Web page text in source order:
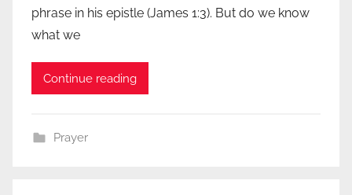
phrase in his epistle (James 1:3). But do we know
what we
Continue reading
Prayer